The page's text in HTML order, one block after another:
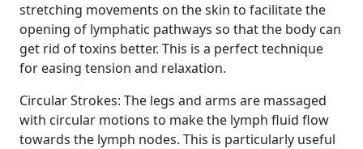
stretching movements on the skin to facilitate the
opening of lymphatic pathways so that the body can
get rid of toxins better. This is a perfect technique
for easing tension and relaxation.
Circular Strokes: The legs and arms are massaged
with circular motions to make the lymph fluid flow
towards the lymph nodes. This is particularly useful